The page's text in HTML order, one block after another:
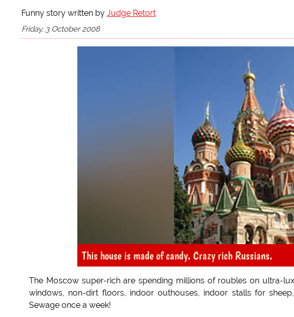
Funny story written by Judge Retort
Friday, 3 October 2008
This house is made of candy. Crazy rich Russians.
The Moscow super-rich are spending millions of roubles on ultra-
windows, non-dirt floors, indoor outhouses, indoor stalls for
Sewage once a week!